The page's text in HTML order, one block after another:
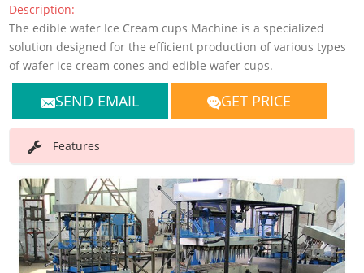
Description:
The edible wafer Ice Cream cups Machine is a specialized
solution designed for the efficient production of various types
of wafer ice cream cones and edible wafer cups.
SEND EMAIL GET PRICE
Features